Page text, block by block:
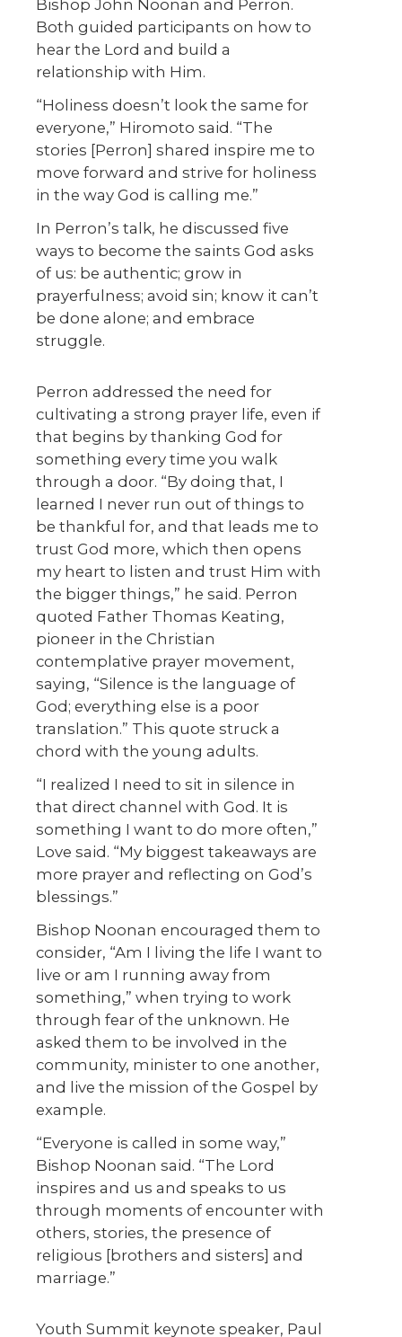
Bishop John Noonan and Perron.
Both guided participants on how to
hear the Lord and build a
relationship with Him.
“Holiness doesn’t look the same for
everyone,” Hiromoto said. “The
stories [Perron] shared inspire me to
move forward and strive for holiness
in the way God is calling me.”
In Perron’s talk, he discussed five
ways to become the saints God asks
of us: be authentic; grow in
prayerfulness; avoid sin; know it can’t
be done alone; and embrace
struggle.
Perron addressed the need for
cultivating a strong prayer life, even if
that begins by thanking God for
something every time you walk
through a door. “By doing that, I
learned I never run out of things to
be thankful for, and that leads me to
trust God more, which then opens
my heart to listen and trust Him with
the bigger things,” he said. Perron
quoted Father Thomas Keating,
pioneer in the Christian
contemplative prayer movement,
saying, “Silence is the language of
God; everything else is a poor
translation.” This quote struck a
chord with the young adults.
“I realized I need to sit in silence in
that direct channel with God. It is
something I want to do more often,”
Love said. “My biggest takeaways are
more prayer and reflecting on God’s
blessings.”
Bishop Noonan encouraged them to
consider, “Am I living the life I want to
live or am I running away from
something,” when trying to work
through fear of the unknown. He
asked them to be involved in the
community, minister to one another,
and live the mission of the Gospel by
example.
“Everyone is called in some way,”
Bishop Noonan said. “The Lord
inspires and us and speaks to us
through moments of encounter with
others, stories, the presence of
religious [brothers and sisters] and
marriage.”
Youth Summit keynote speaker, Paul